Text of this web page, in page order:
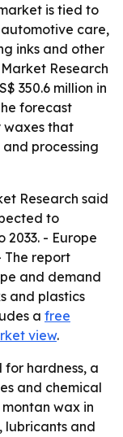
is tied to
care,
inks and other
Research
350.6 million in
forecast
waxes that
processing
Research said
to
2033. - Europe
The report
and demand
and plastics
a free
view.
hardness, a
and chemical
wax in
lubricants and